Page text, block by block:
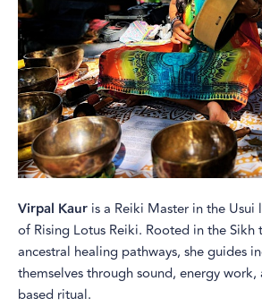
Virpal Kaur is a Reiki Master in the
of Rising Lotus Reiki. Rooted in the
ancestral healing pathways, she guides
themselves through sound, energy
based ritual.